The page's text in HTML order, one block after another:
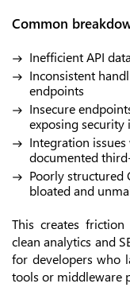
Common
Inefficient API
Inconsistent
endpoints
Insecure
exposing security
Integration
documented
Poorly structured
bloated and
This creates
clean analytics and
for developers who
tools or middleware